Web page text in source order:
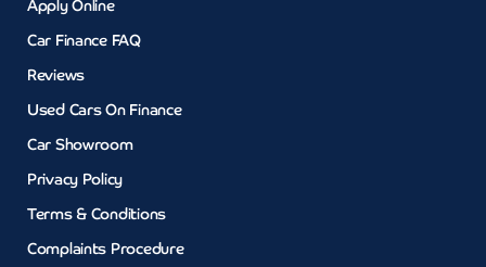
Apply Online
Car Finance FAQ
Reviews
Used Cars On Finance
Car Showroom
Privacy Policy
Terms & Conditions
Complaints Procedure